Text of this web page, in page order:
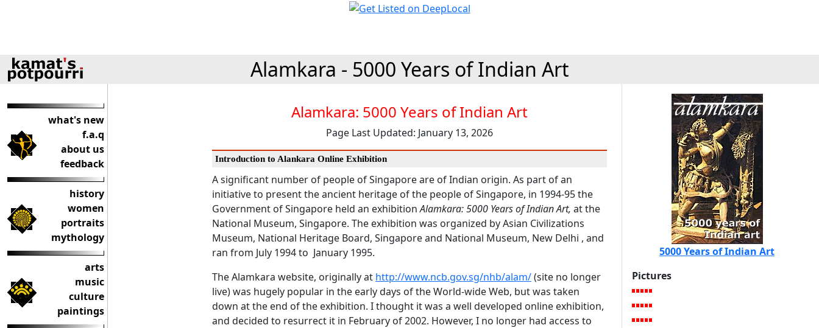
Alamkara - 5000 Years of Indian Art
what's new
f.a.q
about us
feedback
history
women
portraits
mythology
arts
music
culture
paintings
Alamkara: 5000 Years of Indian Art
Page Last Updated: January 13, 2026
Introduction to Alankara Online Exhibition
A significant number of people of Singapore are of Indian origin. As part of an
initiative to present the ancient heritage of the people of Singapore, in 1994-95 the
Government of Singapore held an exhibitionAlamkara: 5000 Years of Indian Art, at the
National Museum, Singapore. The exhibition was organized by Asian Civilizations
Museum, National Heritage Board, Singapore and National Museum, New Delhi , and
ran from July 1994 to January 1995.
The Alamkara website, originally at http://www.ncb.gov.sg/nhb/alam/(site no longer
live) was hugely popular in the early days of the World-wide Web, but was taken
down at the end of the exhibition. I thought it was a well developed online exhibition,
and decided to resurrect it in February of 2002. However, I no longer had access to
5000 Years of Indian Art
Pictures